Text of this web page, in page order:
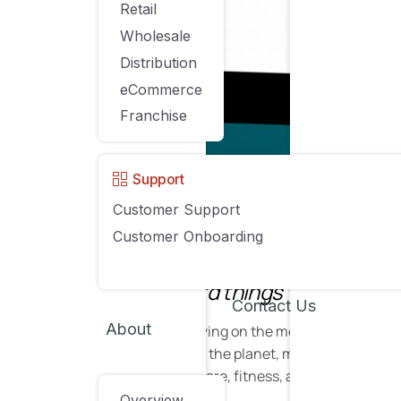
Retail
Wholesale
Distribution
eCommerce
Franchise
Support
Customer Support
Customer Onboarding
About
Contact Us
“A brand for a company is like a
trying to do hard things well.” – Jeff
Unless you’ve been living on the moon for the
eCommerce brand on the planet, monopolizing
electronics to homeware, fitness, and beyond.